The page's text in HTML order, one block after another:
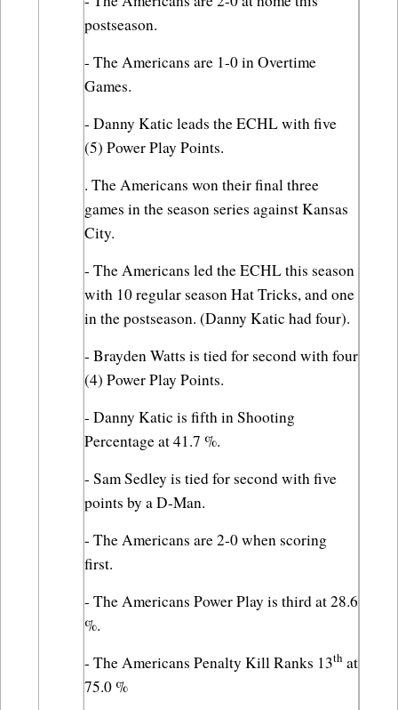
postseason.
- The Americans are 1-0 in Overtime
Games.
- Danny Katic leads the ECHL with five
(5) Power Play Points.
. The Americans won their final three
games in the season series against Kansas
City.
- The Americans led the ECHL this season
with 10 regular season Hat Tricks, and one
in the postseason. (Danny Katic had four).
- Brayden Watts is tied for second with four
(4) Power Play Points.
- Danny Katic is fifth in Shooting
Percentage at 41.7 %.
- Sam Sedley is tied for second with five
points by a D-Man.
- The Americans are 2-0 when scoring
first.
- The Americans Power Play is third at 28.6
%.
- The Americans Penalty Kill Ranks 13th at
75.0 %